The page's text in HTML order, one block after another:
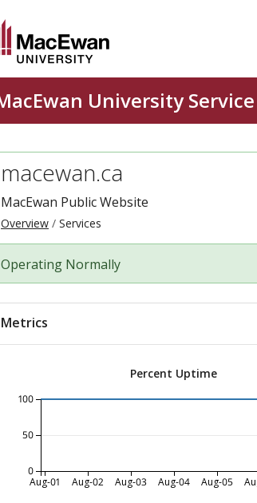
macewan.ca
MacEwan Public Website
Overview Services
Operating Normally
Metrics
Percent Uptime
Aug-01 Aug-02 Aug-03 Aug-04 Aug-05
0
50
100